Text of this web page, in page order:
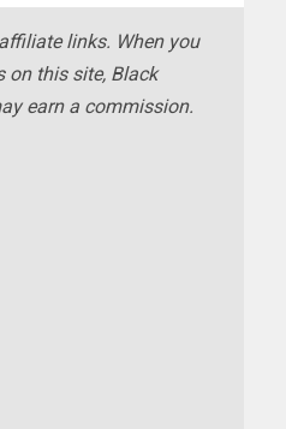
links. When you
on this site, Black
earn a commission.